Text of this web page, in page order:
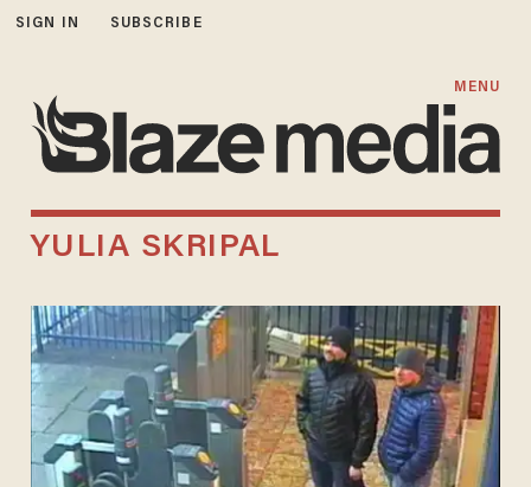
SIGN IN SUBSCRIBE
MENU
YULIA SKRIPAL